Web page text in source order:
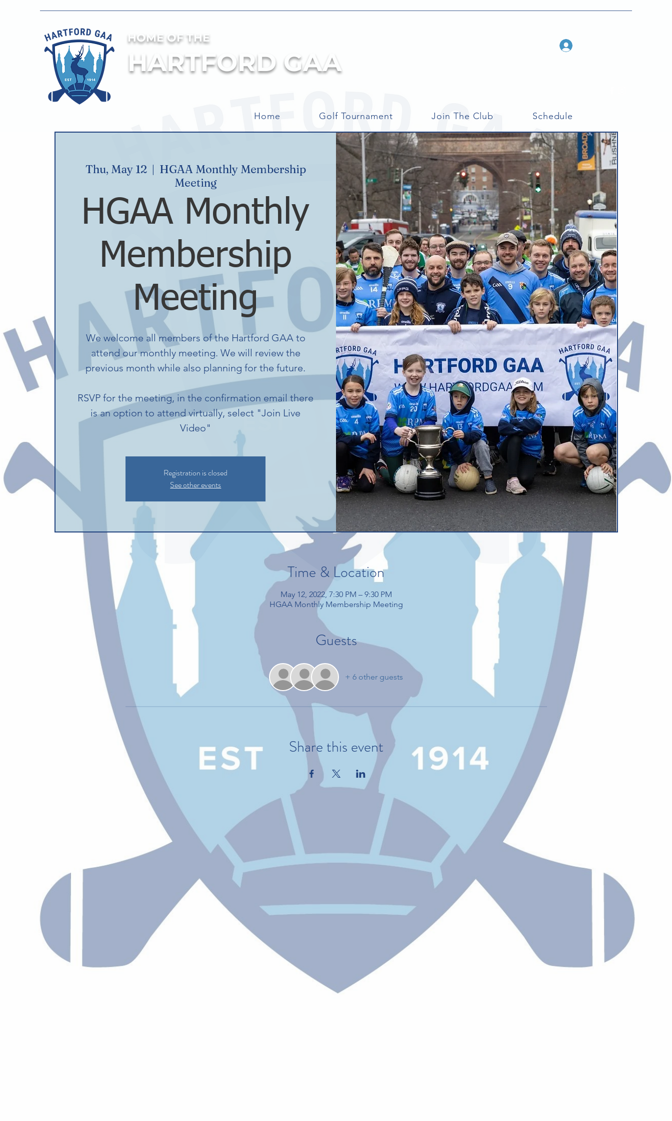
HOME OF THE
HARTFORD GAA
Home Golf Tournament Join The Club Schedule
Thu, May 12
  |
HGAA Monthly Membership
Meeting
HGAA Monthly
Membership
Meeting
We welcome all members of the Hartford GAA to
attend our monthly meeting. We will review the
previous month while also planning for the future.
RSVP for the meeting, in the confirmation email there
is an option to attend virtually, select "Join Live
Registration is closed
See other events
Time & Location
May 12, 2022, 7:30 PM – 9:30 PM
HGAA Monthly Membership Meeting
Guests
+ 6 other guests
Share this event